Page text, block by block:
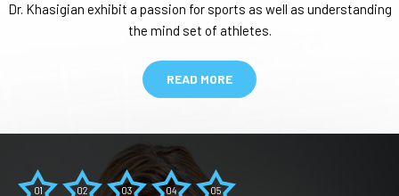
Dr. Khasigian exhibit a passion for sports as well as understanding
the mind set of athletes.
READ MORE